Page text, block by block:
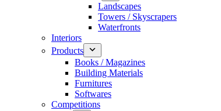
Landscapes
Towers / Skyscrapers
Waterfronts
Interiors
Products
Books / Magazines
Building Materials
Furnitures
Softwares
Competitions